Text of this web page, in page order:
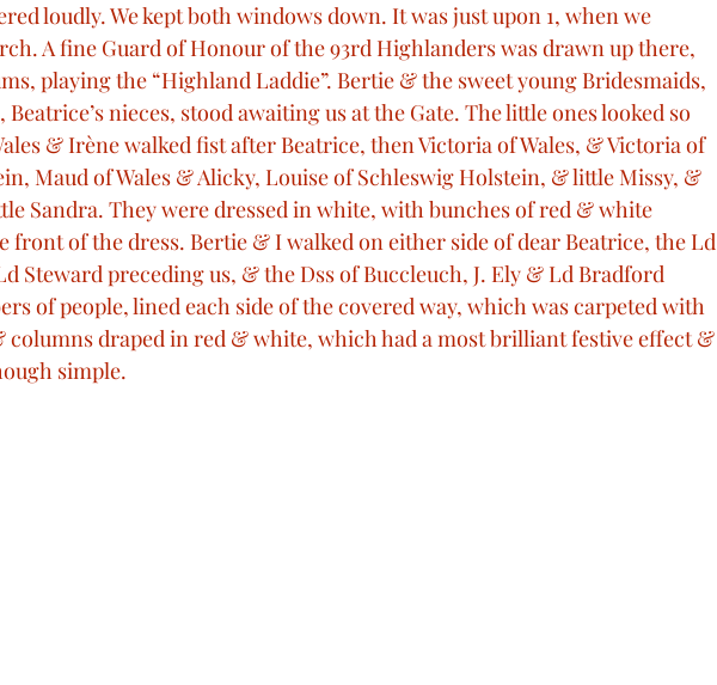
loudly. We kept both windows down. It was just upon 1, when we
A fine Guard of Honour of the 93rd Highlanders was drawn up there,
playing the “Highland Laddie”. Bertie & the sweet young Bridesmaids,
nieces, stood awaiting us at the Gate. The little ones looked so
& Irène walked fist after Beatrice, then Victoria of Wales, & Victoria of
Maud of Wales & Alicky, Louise of Schleswig Holstein, & little Missy, &
Sandra. They were dressed in white, with bunches of red & white
front of the dress. Bertie & I walked on either side of dear Beatrice, the Ld
Steward preceding us, & the Dss of Buccleuch, J. Ely & Ld Bradford
of people, lined each side of the covered way, which was carpeted with
draped in red & white, which had a most brilliant festive effect &
simple.